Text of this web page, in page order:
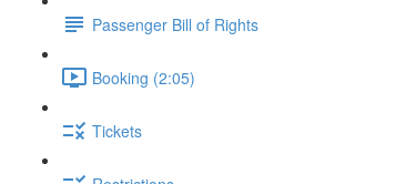
Passenger Bill of Rights
Booking (2:05)
Tickets